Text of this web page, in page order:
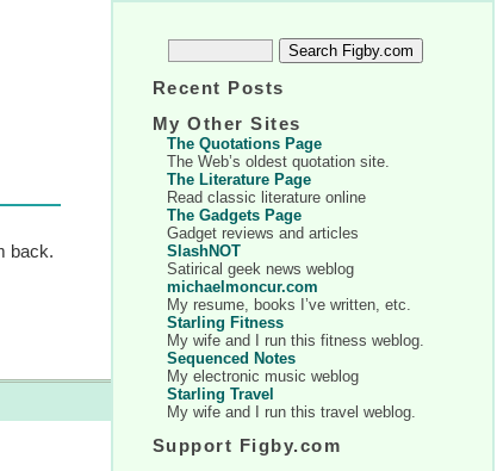
back.
Recent Posts
My Other Sites
The Quotations Page
The Web’s oldest quotation site.
The Literature Page
Read classic literature online
The Gadgets Page
Gadget reviews and articles
SlashNOT
Satirical geek news weblog
michaelmoncur.com
My resume, books I’ve written, etc.
Starling Fitness
My wife and I run this fitness weblog.
Sequenced Notes
My electronic music weblog
Starling Travel
My wife and I run this travel weblog.
Support Figby.com